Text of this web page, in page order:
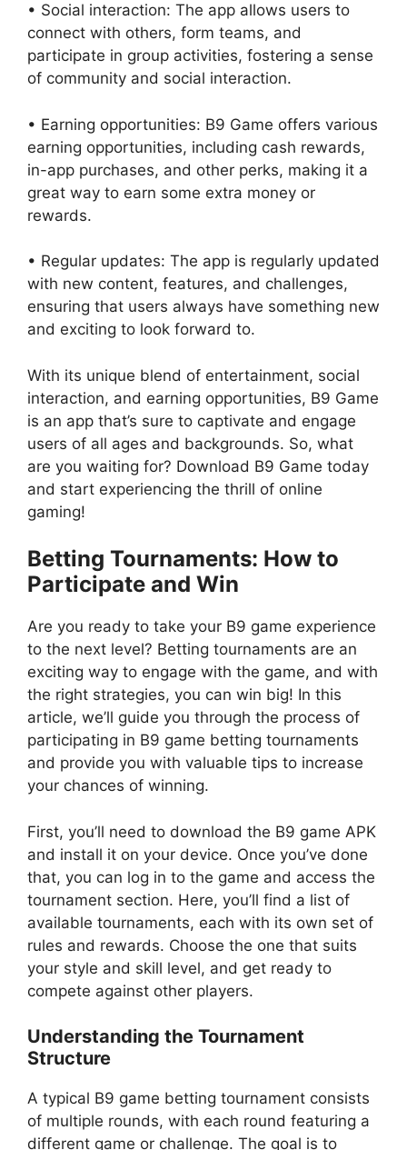
• Social interaction: The app allows users to
connect with others, form teams, and
participate in group activities, fostering a sense
of community and social interaction.
• Earning opportunities: B9 Game offers various
earning opportunities, including cash rewards,
in-app purchases, and other perks, making it a
great way to earn some extra money or
rewards.
• Regular updates: The app is regularly updated
with new content, features, and challenges,
ensuring that users always have something new
and exciting to look forward to.
With its unique blend of entertainment, social
interaction, and earning opportunities, B9 Game
is an app that’s sure to captivate and engage
users of all ages and backgrounds. So, what
are you waiting for? Download B9 Game today
and start experiencing the thrill of online
gaming!
Betting Tournaments: How to
Participate and Win
Are you ready to take your B9 game experience
to the next level? Betting tournaments are an
exciting way to engage with the game, and with
the right strategies, you can win big! In this
article, we’ll guide you through the process of
participating in B9 game betting tournaments
and provide you with valuable tips to increase
your chances of winning.
First, you’ll need to download the B9 game APK
and install it on your device. Once you’ve done
that, you can log in to the game and access the
tournament section. Here, you’ll find a list of
available tournaments, each with its own set of
rules and rewards. Choose the one that suits
your style and skill level, and get ready to
compete against other players.
Understanding the Tournament
Structure
A typical B9 game betting tournament consists
of multiple rounds, with each round featuring a
different game or challenge. The goal is to